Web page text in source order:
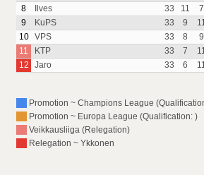
8
Ilves 33 11 7
9
KuPS 33 9
10
VPS 33 8 9
11
KTP 33 7
12
Jaro 33 6
Promotion ~ Champions League
Promotion ~ Europa League (Qualification: )
Veikkausliiga (Relegation)
Relegation ~ Ykkonen